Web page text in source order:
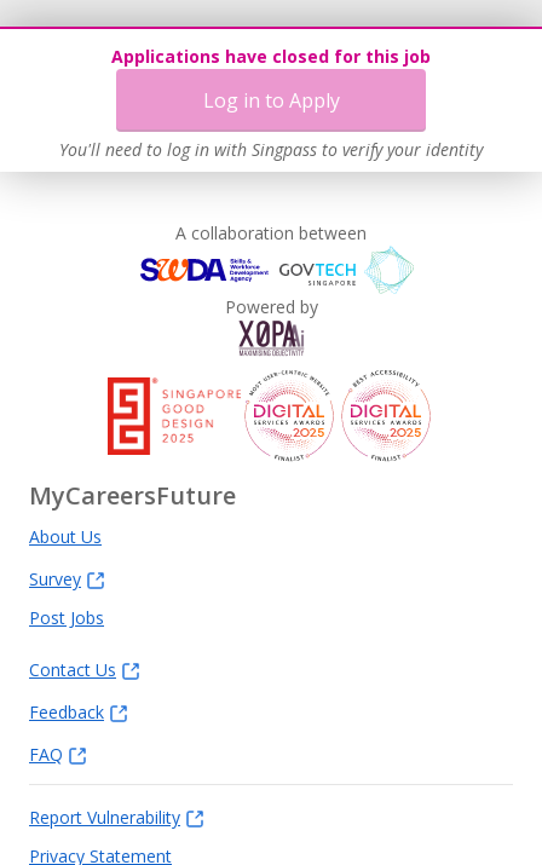
Applications have closed for this job
Log in to Apply
You'll need to log in with Singpass to verify your identity
Unpaid Leave for Unexpected Care Needs
Work-Life Harmony
A collaboration between
Powered by
MyCareersFuture
About Us
Survey
Post Jobs
Contact Us
Feedback
FAQ
Report Vulnerability
Privacy Statement